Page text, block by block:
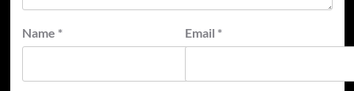
Name * Email *